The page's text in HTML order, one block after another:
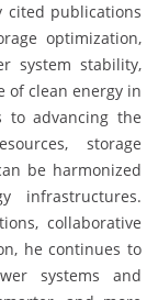
cited publications
optimization,
system stability,
of clean energy in
to advancing the
storage
be harmonized
infrastructures.
collaborative
he continues to
systems and